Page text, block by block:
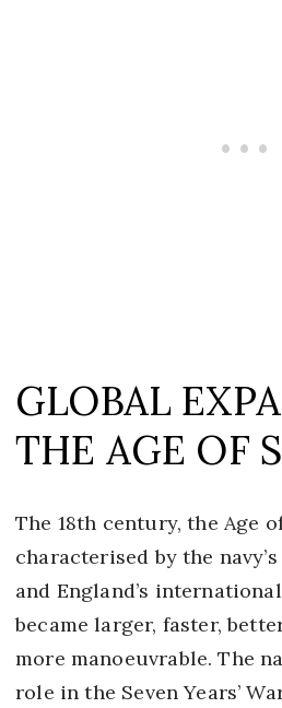
GLOBAL
THE AGE OF
The 18th century, the Age
characterised by the
and England’s
became larger, faster,
more manoeuvrable. The
role in the Seven Years’